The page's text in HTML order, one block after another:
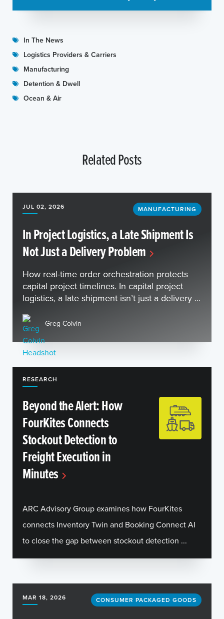
In The News
Logistics Providers & Carriers
Manufacturing
Detention & Dwell
Ocean & Air
Related Posts
JUL 02, 2026 MANUFACTURING
In Project Logistics, a Late Shipment Is
Not Just a Delivery Problem
How real-time order orchestration protects
capital project timelines. In capital project
logistics, a late shipment isn’t just a delivery ...
Greg Colvin
RESEARCH
Beyond the Alert: How
FourKites Connects
Stockout Detection to
Freight Execution in
Minutes
ARC Advisory Group examines how FourKites
connects Inventory Twin and Booking Connect AI
to close the gap between stockout detection ...
MAR 18, 2026 CONSUMER PACKAGED GOODS